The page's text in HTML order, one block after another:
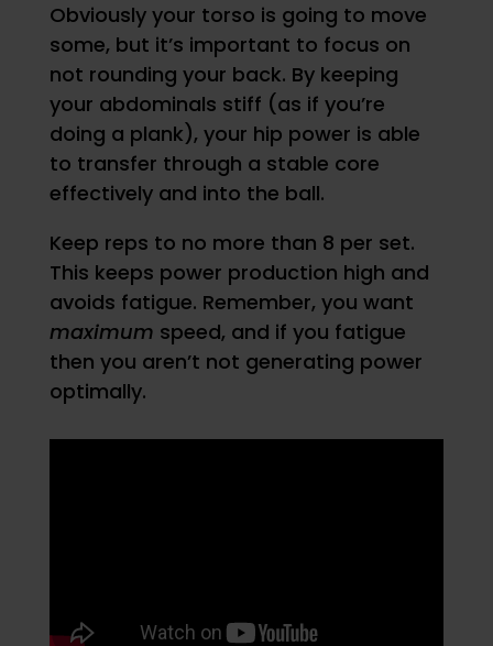
Obviously your torso is going to move
some, but it’s important to focus on
not rounding your back. By keeping
your abdominals stiff (as if you’re
doing a plank), your hip power is able
to transfer through a stable core
effectively and into the ball.
Keep reps to no more than 8 per set.
This keeps power production high and
avoids fatigue. Remember, you want
maximum speed, and if you fatigue
then you aren’t not generating power
optimally.